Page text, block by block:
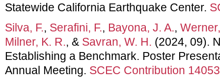
Statewide California Earthquake Center.
Silva, F., Serafini, F., Bayona, J. A.,
Milner, K. R., & Savran, W. H. (2024, 09).
Establishing a Benchmark. Poster
Annual Meeting. SCEC Contribution 14053